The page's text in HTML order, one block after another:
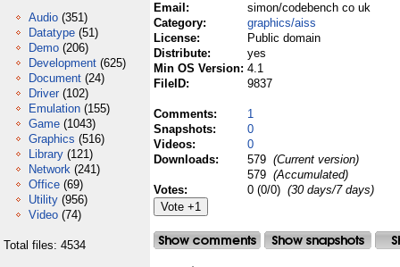
Audio (351)
Datatype (51)
Demo (206)
Development (625)
Document (24)
Driver (102)
Emulation (155)
Game (1043)
Graphics (516)
Library (121)
Network (241)
Office (69)
Utility (956)
Video (74)
Total files: 4534
Email:
simon/codebench co uk
Category:
graphics/aiss
License:
Public domain
Distribute:
yes
Min OS Version: 4.1
FileID:
9837
Comments:
1
Snapshots:
0
Videos:
0
Downloads:
579 (Current version)
579 (Accumulated)
Votes:
0 (0/0) (30 days/7 days)